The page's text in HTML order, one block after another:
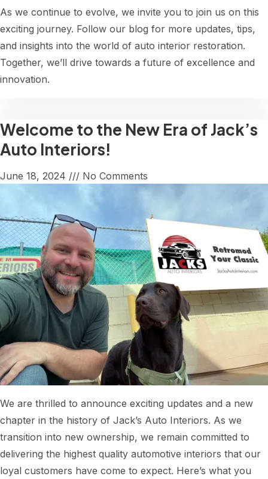
As we continue to evolve, we invite you to join us on this
exciting journey. Follow our blog for more updates, tips,
and insights into the world of auto interior restoration.
Together, we’ll drive towards a future of excellence and
innovation.
Welcome to the New Era of Jack’s
Auto Interiors!
June 18, 2024 No Comments
We are thrilled to announce exciting updates and a new
chapter in the history of Jack’s Auto Interiors. As we
transition into new ownership, we remain committed to
delivering the highest quality automotive interiors that our
loyal customers have come to expect. Here’s what you